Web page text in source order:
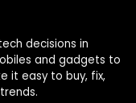
decisions in
and gadgets to
it easy to buy, fix,